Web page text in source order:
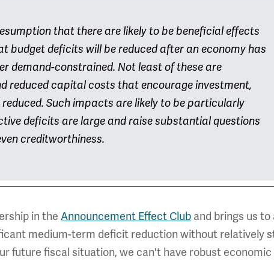
that there are likely to be beneficial effects
budget deficits will be reduced after an economy has
demand-constrained. Not least of these are
reduced capital costs that encourage investment,
Such impacts are likely to be particularly
deficits are large and raise substantial questions
creditworthiness.
in the Announcement Effect Club and brings us to
medium-term deficit reduction without relatively
future fiscal situation, we can't have robust